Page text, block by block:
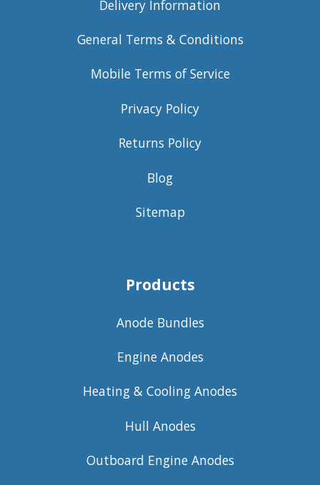
Delivery Information
General Terms & Conditions
Mobile Terms of Service
Privacy Policy
Returns Policy
Blog
Sitemap
Products
Anode Bundles
Engine Anodes
Heating & Cooling Anodes
Hull Anodes
Outboard Engine Anodes